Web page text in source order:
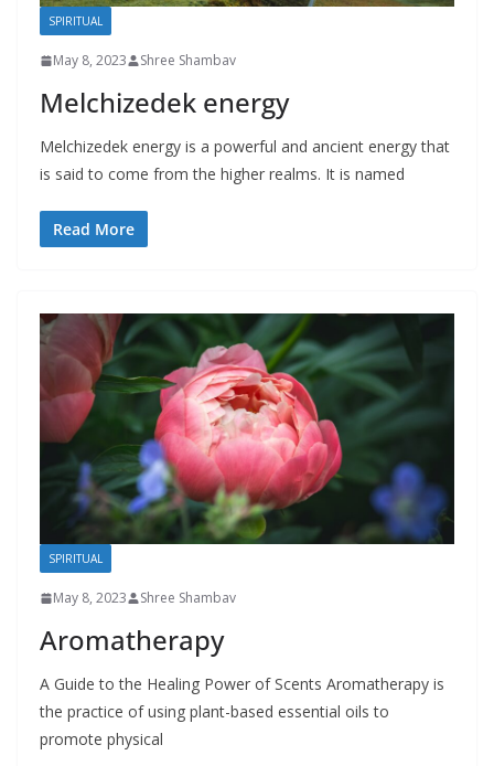
SPIRITUAL
May 8, 2023 Shree Shambav
Melchizedek energy
Melchizedek energy is a powerful and ancient energy that
is said to come from the higher realms. It is named
Read More
SPIRITUAL
May 8, 2023 Shree Shambav
Aromatherapy
A Guide to the Healing Power of Scents Aromatherapy is
the practice of using plant-based essential oils to
promote physical